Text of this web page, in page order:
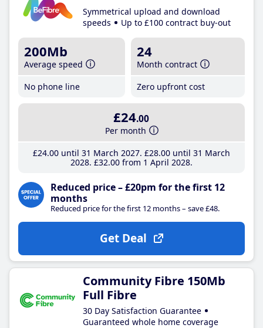
Symmetrical upload and download
speeds
Up to £100 contract buy-out
200Mb
Average speed
No phone line
24
Month contract
Zero upfront cost
£24.00
Per month
£24.00until 31 March 2027 £28.00until 31 March
2028 £32.00from 1 April 2028
Reduced price – £20pm for the first 12
months
Reduced price for the first 12 months – save £48.
Get Deal
Community Fibre 150Mb
Full Fibre
30 Day Satisfaction Guarantee
Guaranteed whole home coverage